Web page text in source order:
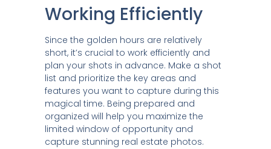
Working Efficiently
Since the golden hours are relatively
short, it’s crucial to work efficiently and
plan your shots in advance. Make a shot
list and prioritize the key areas and
features you want to capture during this
magical time. Being prepared and
organized will help you maximize the
limited window of opportunity and
capture stunning real estate photos.